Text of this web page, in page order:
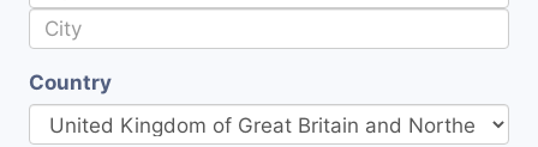
Country